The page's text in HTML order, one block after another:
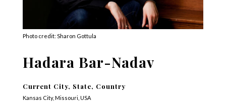
Photo credit: Sharon Gottula
Hadara Bar-Nadav
Current City, State, Country
Kansas City, Missouri, USA